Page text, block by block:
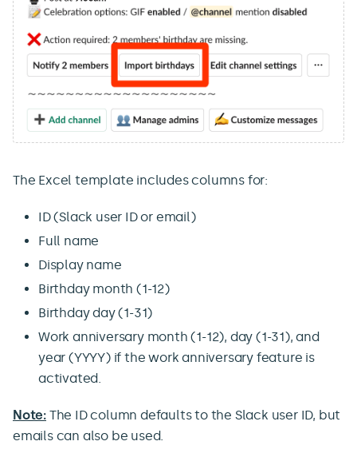
The Excel template includes columns for:
ID (Slack user ID or email)
Full name
Display name
Birthday month (1-12)
Birthday day (1-31)
Work anniversary month (1-12), day (1-31), and
year (YYYY) if the work anniversary feature is
activated.
Note: The ID column defaults to the Slack user ID, but
emails can also be used.